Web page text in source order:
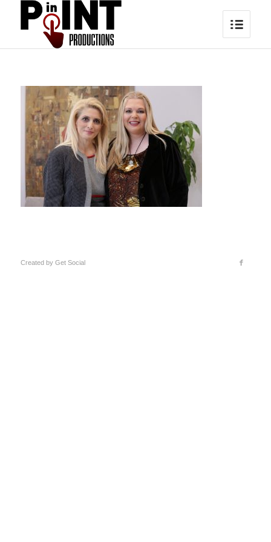
Created by Get Social